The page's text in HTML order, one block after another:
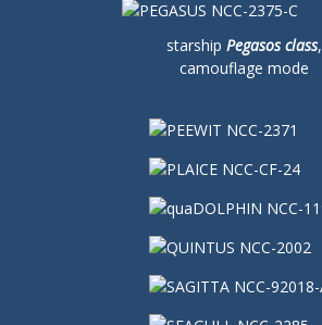
starship Pegasos class,
camouflage mode